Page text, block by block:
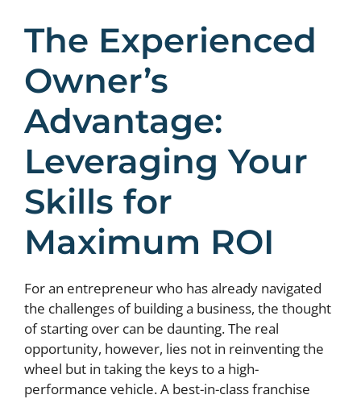
The Experienced
Owner’s
Advantage:
Leveraging Your
Skills for
Maximum ROI
For an entrepreneur who has already navigated
the challenges of building a business, the thought
of starting over can be daunting. The real
opportunity, however, lies not in reinventing the
wheel but in taking the keys to a high-
performance vehicle. A best-in-class franchise